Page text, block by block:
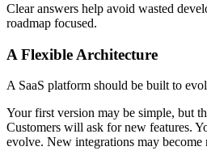
Clear answers help avoid wasted
roadmap focused.
A Flexible Architecture
A SaaS platform should be built to
Your first version may be simple, but
Customers will ask for new features.
evolve. New integrations may become